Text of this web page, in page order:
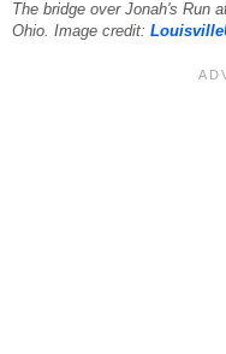
The bridge over Jonah's Run
Ohio. Image credit: